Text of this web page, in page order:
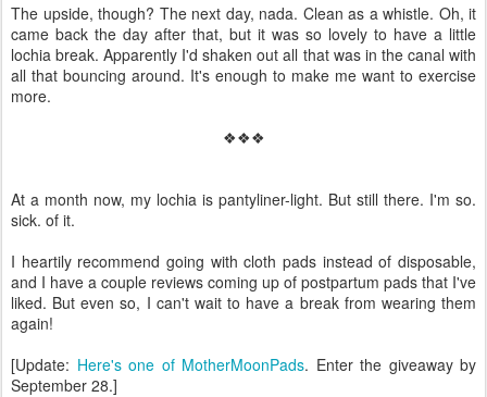
The upside, though? The next day, nada. Clean as a whistle. Oh, it
came back the day after that, but it was so lovely to have a little
lochia break. Apparently I'd shaken out all that was in the canal with
all that bouncing around. It's enough to make me want to exercise
more.
❖❖❖
At a month now, my lochia is pantyliner-light. But still there. I'm so.
sick. of it.
I heartily recommend going with cloth pads instead of disposable,
and I have a couple reviews coming up of postpartum pads that I've
liked. But even so, I can't wait to have a break from wearing them
again!
[Update: Here's one of MotherMoonPads. Enter the giveaway by
September 28.]